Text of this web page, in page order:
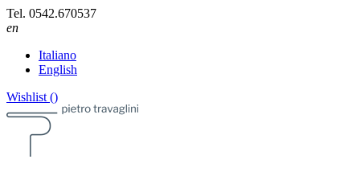
Tel. 0542.670537
en
Italiano
English
Wishlist ()